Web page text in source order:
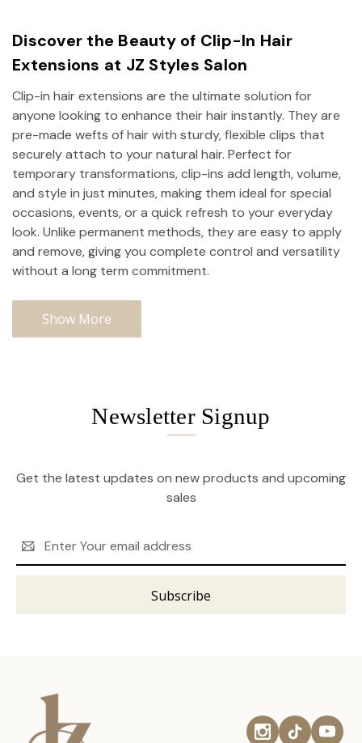
Discover the Beauty of Clip-In Hair
Extensions at JZ Styles Salon
Clip-in hair extensions are the ultimate solution for
anyone looking to enhance their hair instantly. They are
pre-made wefts of hair with sturdy, flexible clips that
securely attach to your natural hair. Perfect for
temporary transformations, clip-ins add length, volume,
and style in just minutes, making them ideal for special
occasions, events, or a quick refresh to your everyday
look. Unlike permanent methods, they are easy to apply
and remove, giving you complete control and versatility
without a long term commitment.
Show More
Newsletter Signup
Get the latest updates on new products and upcoming
sales
Address